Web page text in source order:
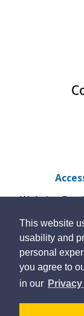
This website
usability and
personal
you agree to
in our
Website
© 2022